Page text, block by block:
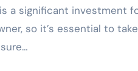
so it’s essential to take